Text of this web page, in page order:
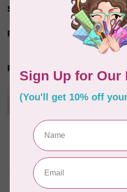
Specifications
Reviews
Related products
Dragon Dreams Quilt
Pattern
ELIZABETH HARTMAN
In stock